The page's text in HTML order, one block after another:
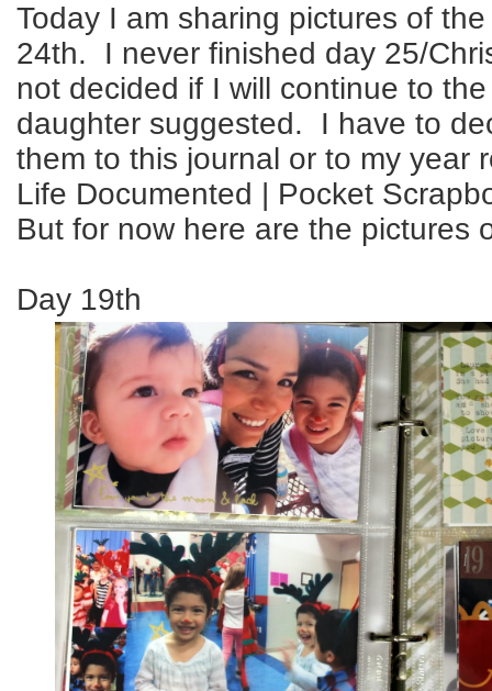
Today I am sharing pictures of
24th. I never finished day 25/
not decided if I will continue to
daughter suggested. I have to
them to this journal or to my year
Life Documented | Pocket
But for now here are the pictures
Day 19th